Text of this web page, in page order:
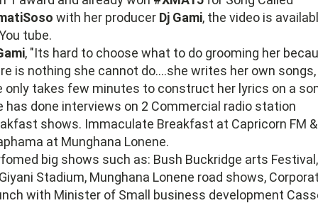
with her producer Dj Gami, the video is
tube.
, "Its hard to choose what to do grooming her
is nothing she cannot do....she writes her own songs,
only takes few minutes to construct her lyrics on a
has done interviews on 2 Commercial radio station
shows. Immaculate Breakfast at Capricorn FM &
at Munghana Lonene.
big shows such as: Bush Buckridge arts
Stadium, Munghana Lonene road shows,
with Minister of Small business development